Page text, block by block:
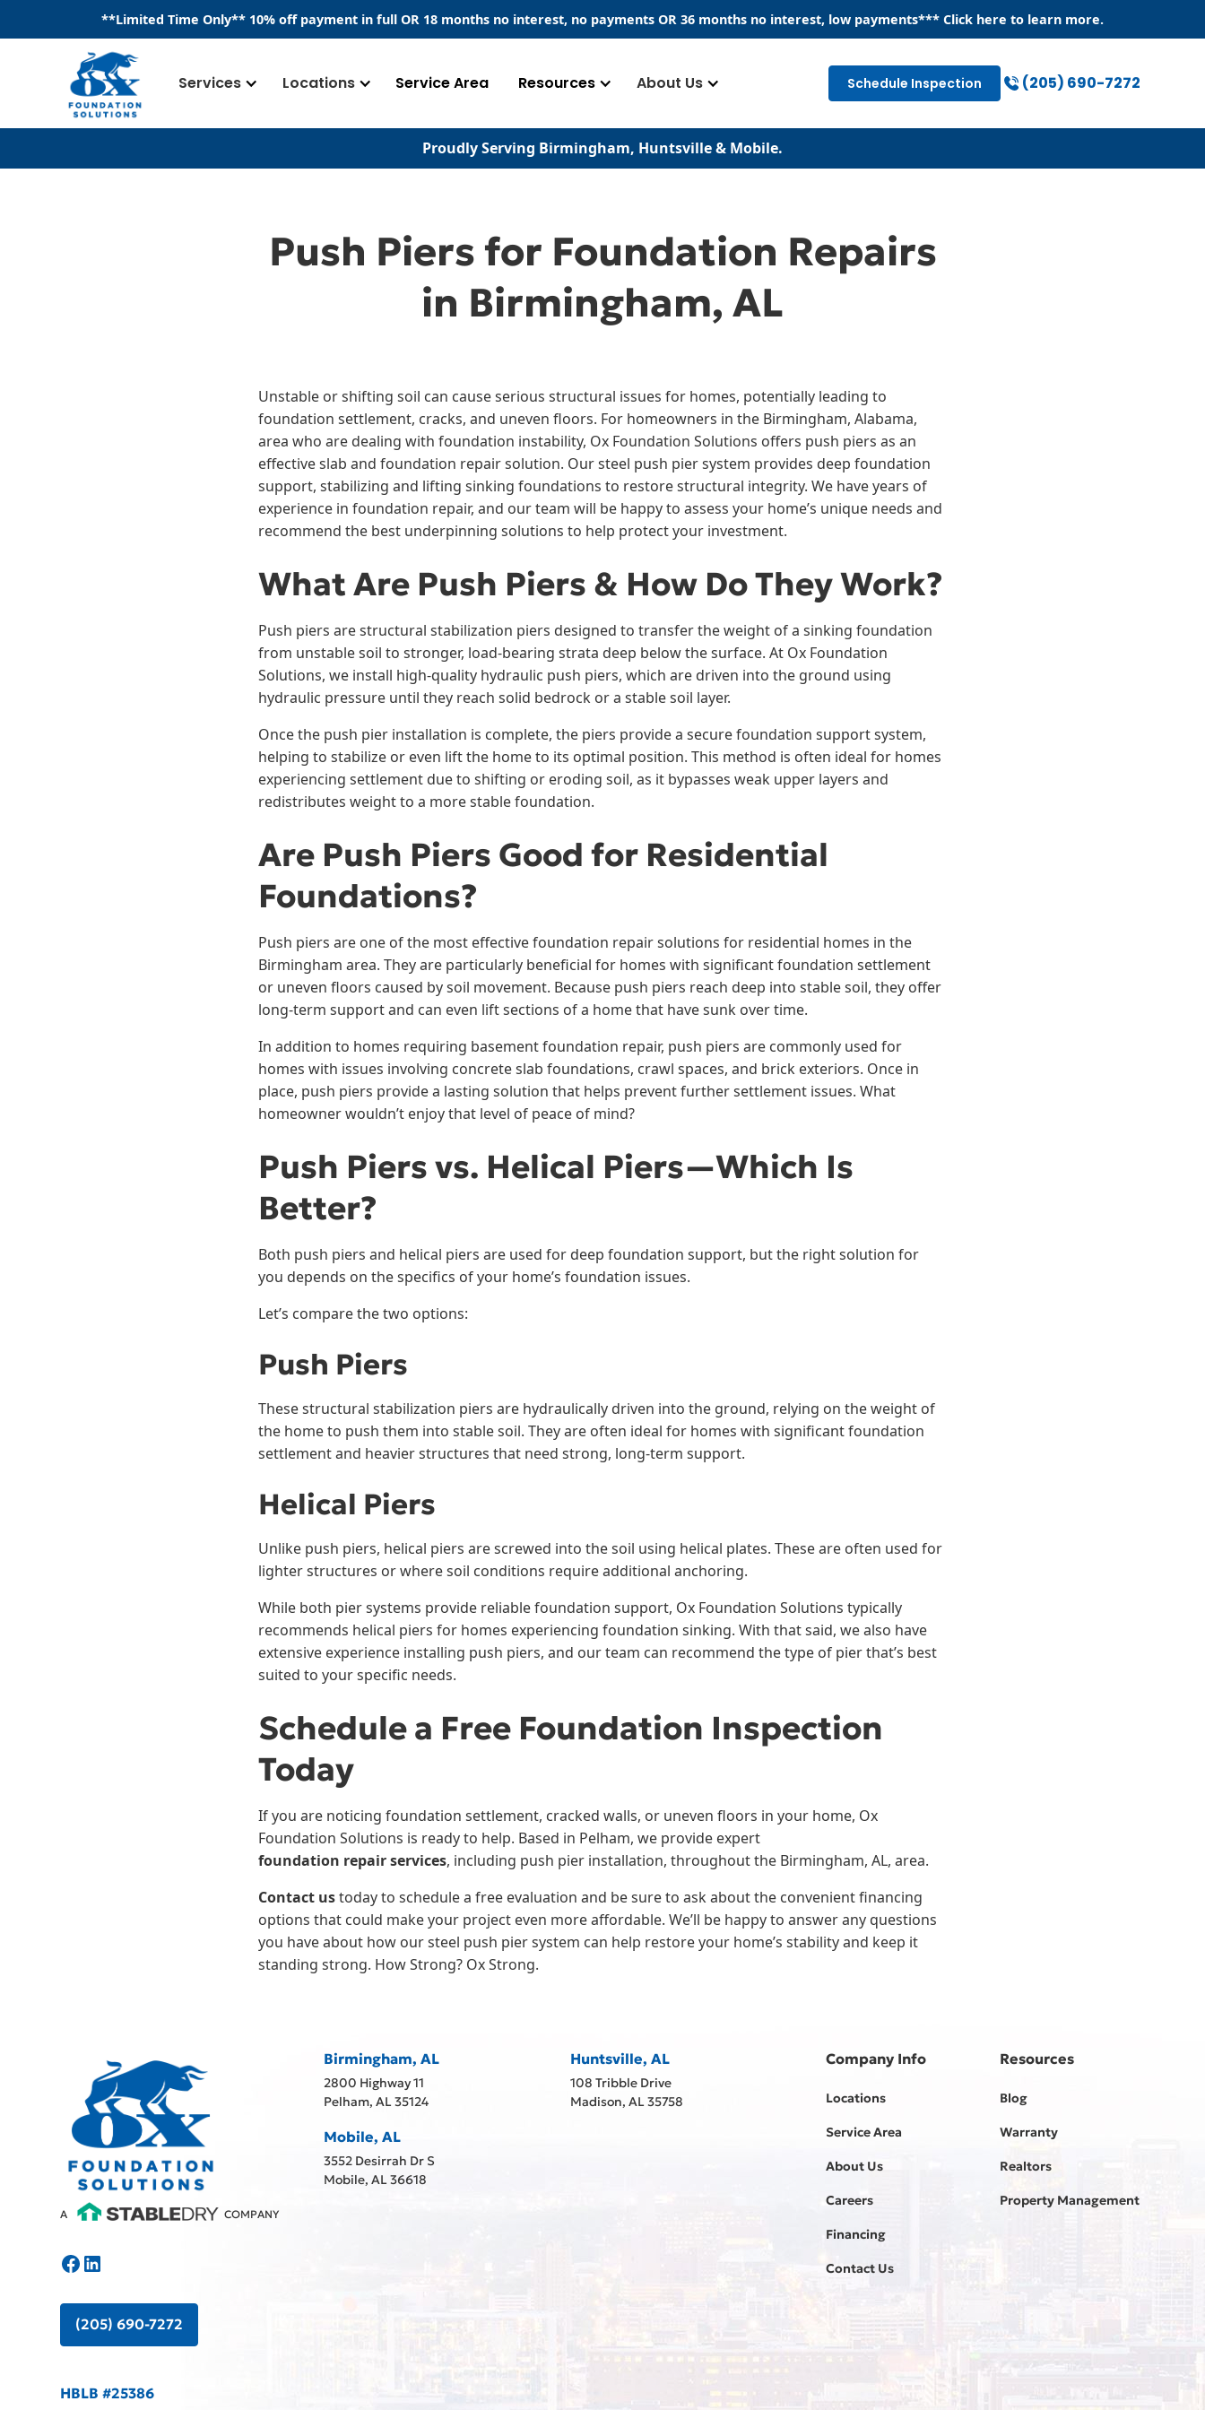
​**Limited Time Only** 10% off payment in full​ OR 18 months no interest, no payments OR 36 months no interest, low payments*** Click here to learn more.
Services Locations Service Area Resources About Us Schedule Inspection (205) 690-7272
Proudly Serving Birmingham, Huntsville & Mobile.
Push Piers for Foundation Repairs
in Birmingham, AL
Unstable or shifting soil can cause serious structural issues for homes, potentially leading to
foundation settlement, cracks, and uneven floors. For homeowners in the Birmingham, Alabama,
area who are dealing with foundation instability, Ox Foundation Solutions offers push piers as an
effective slab and foundation repair solution. Our steel push pier system provides deep foundation
support, stabilizing and lifting sinking foundations to restore structural integrity. We have years of
experience in foundation repair, and our team will be happy to assess your home’s unique needs and
recommend the best underpinning solutions to help protect your investment.
What Are Push Piers & How Do They Work?
Push piers are structural stabilization piers designed to transfer the weight of a sinking foundation
from unstable soil to stronger, load-bearing strata deep below the surface. At Ox Foundation
Solutions, we install high-quality hydraulic push piers, which are driven into the ground using
hydraulic pressure until they reach solid bedrock or a stable soil layer.
Once the push pier installation is complete, the piers provide a secure foundation support system,
helping to stabilize or even lift the home to its optimal position. This method is often ideal for homes
experiencing settlement due to shifting or eroding soil, as it bypasses weak upper layers and
redistributes weight to a more stable foundation.
Are Push Piers Good for Residential
Foundations?
Push piers are one of the most effective foundation repair solutions for residential homes in the
Birmingham area. They are particularly beneficial for homes with significant foundation settlement
or uneven floors caused by soil movement. Because push piers reach deep into stable soil, they offer
long-term support and can even lift sections of a home that have sunk over time.
In addition to homes requiring basement foundation repair, push piers are commonly used for
homes with issues involving concrete slab foundations, crawl spaces, and brick exteriors. Once in
place, push piers provide a lasting solution that helps prevent further settlement issues. What
homeowner wouldn’t enjoy that level of peace of mind?
Push Piers vs. Helical Piers—Which Is
Better?
Both push piers and helical piers are used for deep foundation support, but the right solution for
you depends on the specifics of your home’s foundation issues.
Let’s compare the two options:
Push Piers
These structural stabilization piers are hydraulically driven into the ground, relying on the weight of
the home to push them into stable soil. They are often ideal for homes with significant foundation
settlement and heavier structures that need strong, long-term support.
Helical Piers
Unlike push piers, helical piers are screwed into the soil using helical plates. These are often used for
lighter structures or where soil conditions require additional anchoring.
While both pier systems provide reliable foundation support, Ox Foundation Solutions typically
recommends helical piers for homes experiencing foundation sinking. With that said, we also have
extensive experience installing push piers, and our team can recommend the type of pier that’s best
suited to your specific needs.
Schedule a Free Foundation Inspection
Today
If you are noticing foundation settlement, cracked walls, or uneven floors in your home, Ox
Foundation Solutions is ready to help. Based in Pelham, we provide expert
foundation repair services, including push pier installation, throughout the Birmingham, AL, area.
Contact ustoday to schedule a free evaluation and be sure to ask about the convenient financing
options that could make your project even more affordable. We’ll be happy to answer any questions
you have about how our steel push pier system can help restore your home’s stability and keep it
standing strong. How Strong? Ox Strong.
A COMPANY
(205) 690-7272
HBLB #25386
Birmingham, AL
2800 Highway 11
Pelham, AL 35124
Huntsville, AL
108 Tribble Drive
Madison, AL 35758
Mobile, AL
3552 Desirrah Dr S
Mobile, AL 36618
Company Info
Locations
Service Area
About Us
Careers
Financing
Contact Us
Resources
Blog
Warranty
Realtors
Property Management